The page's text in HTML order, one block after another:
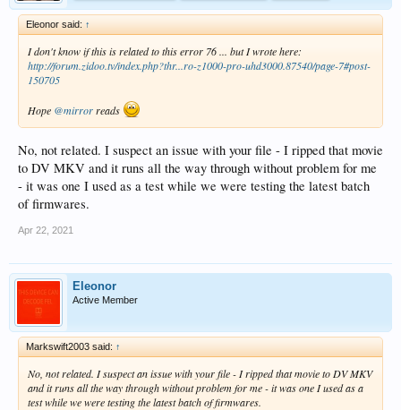
Eleonor said: ↑
I don't know if this is related to this error 76 ... but I wrote here:
http://forum.zidoo.tv/index.php?thr...ro-z1000-pro-uhd3000.87540/page-7#post-
150705
Hope @mirrorreads
No, not related. I suspect an issue with your file - I ripped that movie
to DV MKV and it runs all the way through without problem for me
- it was one I used as a test while we were testing the latest batch
of firmwares.
Apr 22, 2021
Eleonor
Active Member
Markswift2003 said: ↑
No, not related. I suspect an issue with your file - I ripped that movie to DV MKV
and it runs all the way through without problem for me - it was one I used as a
test while we were testing the latest batch of firmwares.